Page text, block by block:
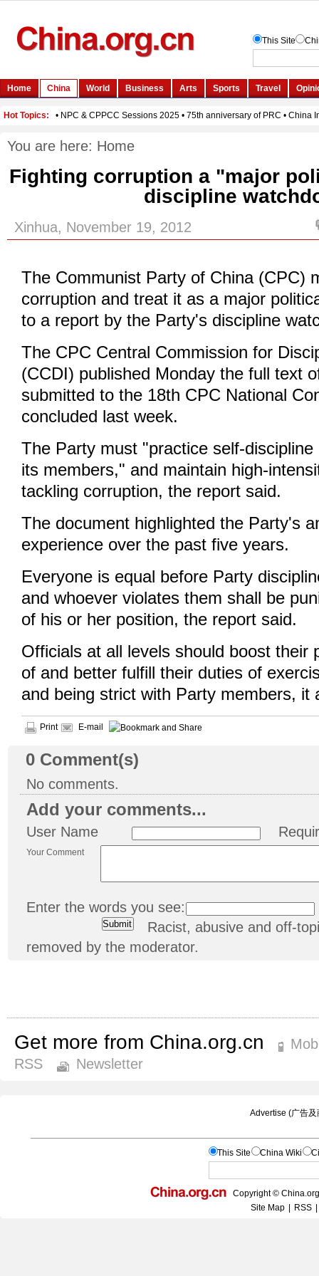
You are here: Home
Fighting corruption a "major
discipline
Xinhua, November 19, 2012
The Communist Party of China (CPC)
corruption and treat it as a major
to a report by the Party's discipline
The CPC Central Commission for
(CCDI) published Monday the full text
submitted to the 18th CPC National
concluded last week.
The Party must "practice self-
its members," and maintain high-
tackling corruption, the report said.
The document highlighted the Party's
experience over the past five years.
Everyone is equal before Party
and whoever violates them shall be
of his or her position, the report said.
Officials at all levels should boost their
of and better fulfill their duties of
and being strict with Party members, it
Print E-mail
0 Comment(s)
No comments.
Add your comments...
User Name
Your Comment
Enter the words you see:
Racist, abusive and off-
removed by the moderator.
Get more from China.org.cn
RSS
Newsletter